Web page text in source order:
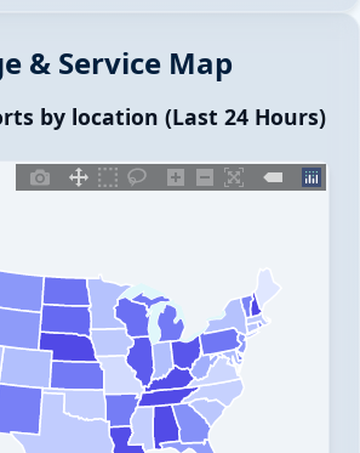
& Service Map
by location (Last 24 Hours)